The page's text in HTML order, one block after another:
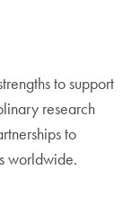
to support
research
to
worldwide.